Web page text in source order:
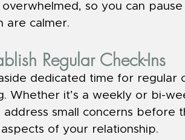
so you can
are calmer.
Regular Check-Ins
dedicated time for regular
Whether it’s a weekly or bi-
address small concerns before
of your relationship.